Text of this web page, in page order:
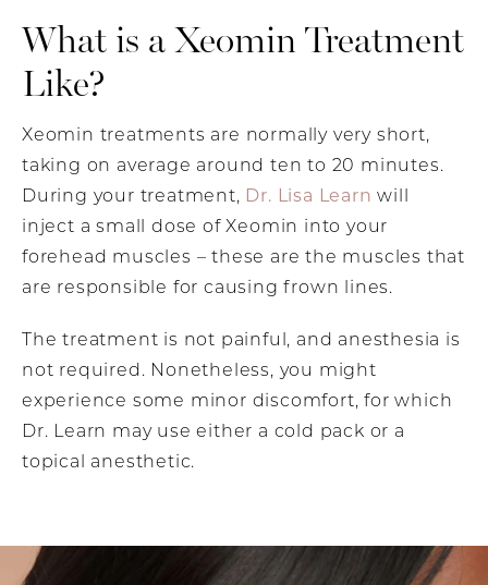
What is a Xeomin Treatment
Like?
Xeomin treatments are normally very short,
taking on average around ten to 20 minutes.
During your treatment, Dr. Lisa Learn will
inject a small dose of Xeomin into your
forehead muscles – these are the muscles that
are responsible for causing frown lines.
The treatment is not painful, and anesthesia is
not required. Nonetheless, you might
experience some minor discomfort, for which
Dr. Learn may use either a cold pack or a
topical anesthetic.